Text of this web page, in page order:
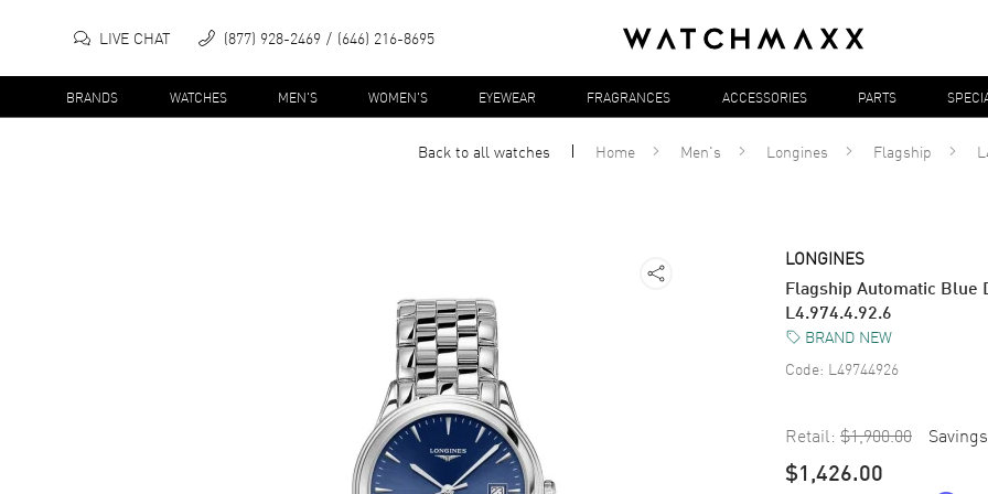
LIVE CHAT (877) 928-2469 (646) 216-8695
BRANDS WATCHES MEN'S WOMEN'S EYEWEAR FRAGRANCES ACCESSORIES PARTS
Back to allwatches Home Men's Longines Flagship
LONGINES
Flagship Automatic Blue
L4.974.4.92.6
BRAND NEW
Code: L49744926
Retail: $1,900.00
$1,426.00